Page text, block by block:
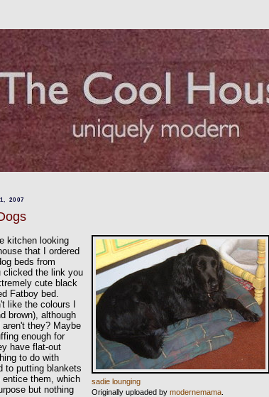
2007
sadie lounging
Originally uploaded bymodernemama
kitchen looking
that I ordered
beds from
clicked the link you
cute black
Fatboy bed.
like the colours I
brown), although
they? Maybe
enough for
have flat-out
to do with
to putting blankets
them, which
but nothing